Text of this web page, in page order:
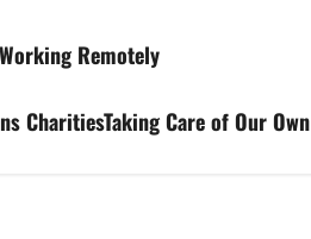
Remotely
CharitiesTaking Care of Our Own